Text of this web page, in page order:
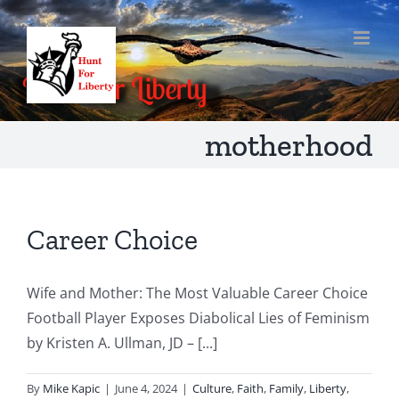
Skip
to
content
motherhood
Career Choice
Wife and Mother: The Most Valuable Career Choice
Football Player Exposes Diabolical Lies of Feminism
by Kristen A. Ullman, JD – [...]
By Mike Kapic | June 4, 2024 | Culture, Faith, Family, Liberty,